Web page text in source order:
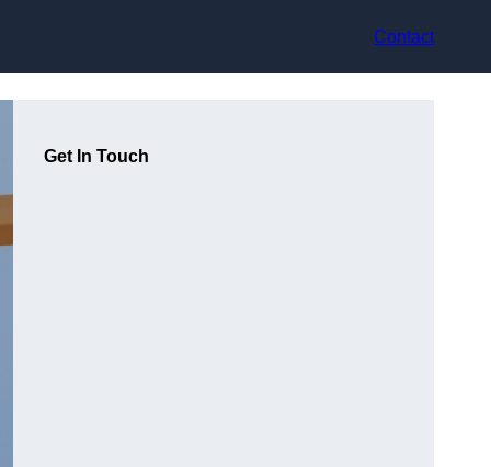
Contact
Get In Touch